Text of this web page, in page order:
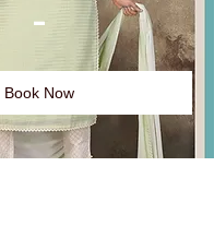
-
Book Now